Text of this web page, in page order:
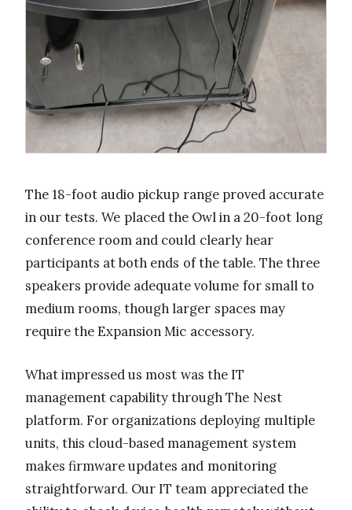
The 18-foot audio pickup range proved accurate
in our tests. We placed the Owl in a 20-foot long
conference room and could clearly hear
participants at both ends of the table. The three
speakers provide adequate volume for small to
medium rooms, though larger spaces may
require the Expansion Mic accessory.
What impressed us most was the IT
management capability through The Nest
platform. For organizations deploying multiple
units, this cloud-based management system
makes firmware updates and monitoring
straightforward. Our IT team appreciated the